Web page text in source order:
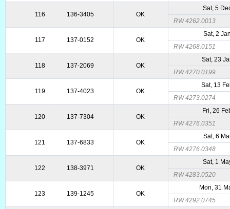
116 136-3405 OK
Sat, 5
RW 4262.0013
117 137-0152 OK
Sat, 2
RW 4268.0151
118 137-2069 OK
Sat, 23
RW 4270.0199
119 137-4023 OK
Sat, 13
RW 4273.0274
120 137-7304 OK
Fri, 26
RW 4276.0351
121 137-6833 OK
Sat, 6
RW 4276.0348
122 138-3971 OK
Sat, 1
RW 4283.0520
123 139-1245 OK
Mon, 31
RW 4292.0745